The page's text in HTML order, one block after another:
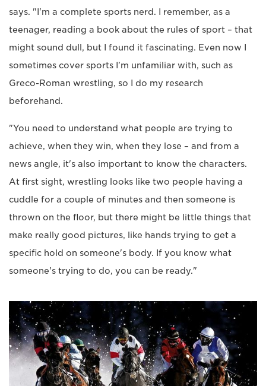
says. "I'm a complete sports nerd. I remember, as a
teenager, reading a book about the rules of sport – that
might sound dull, but I found it fascinating. Even now I
sometimes cover sports I'm unfamiliar with, such as
Greco-Roman wrestling, so I do my research
beforehand.
"You need to understand what people are trying to
achieve, when they win, when they lose – and from a
news angle, it's also important to know the characters.
At first sight, wrestling looks like two people having a
cuddle for a couple of minutes and then someone is
thrown on the floor, but there might be little things that
make really good pictures, like hands trying to get a
specific hold on someone's body. If you know what
someone's trying to do, you can be ready."